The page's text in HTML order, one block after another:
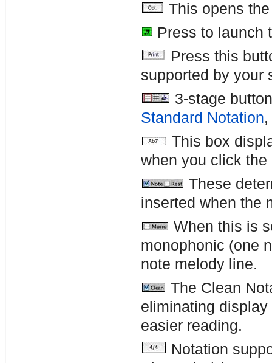
This opens
Press to launch
Press this
supported by your
3-stage
Standard Notation,
This box
when you click the
These
inserted when the
When this is
monophonic (one
note melody line.
The Clean
eliminating
easier reading.
Notation